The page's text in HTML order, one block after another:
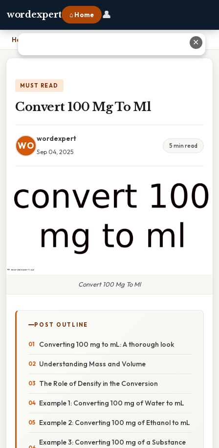
wordexpert ⌂ Home 👤
Home
MUST READ
Convert 100 Mg To Ml
WO
wordexpert
Sep 04, 2025
5 min read
Convert 100 Mg To Ml
POST OUTLINE
Converting 100 mg to mL: A thorough look
Understanding Mass and Volume
The Role of Density in the Conversion
Example 1: Converting 100 mg of Water to mL
Example 2: Converting 100 mg of Ethanol to mL
Example 3: Converting 100 mg of a Substance
✕